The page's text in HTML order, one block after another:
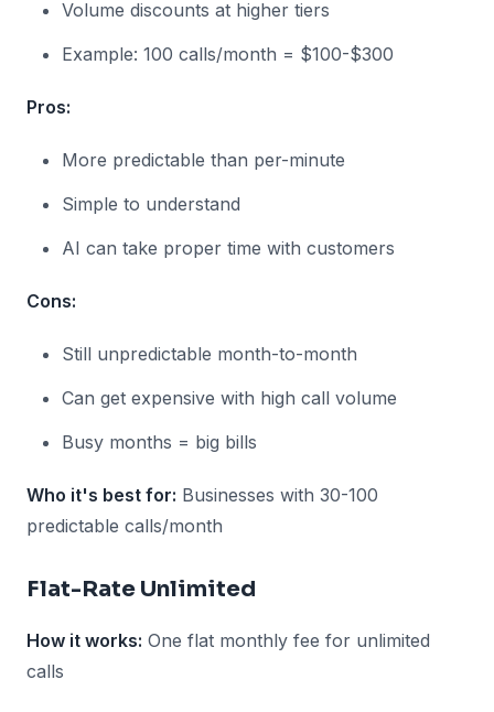
Volume discounts at higher tiers
Example: 100 calls/month = $100-$300
Pros:
More predictable than per-minute
Simple to understand
AI can take proper time with customers
Cons:
Still unpredictable month-to-month
Can get expensive with high call volume
Busy months = big bills
Who it's best for: Businesses with 30-100
predictable calls/month
Flat-Rate Unlimited
How it works: One flat monthly fee for unlimited
calls